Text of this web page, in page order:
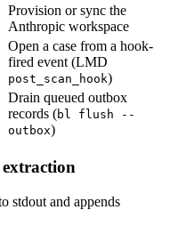
Provision or sync the
Anthropic workspace
Open a case from a hook-
fired event (LMD
post_scan_hook)
Drain queued outbox
records (bl flush --
outbox)
stdout and appends